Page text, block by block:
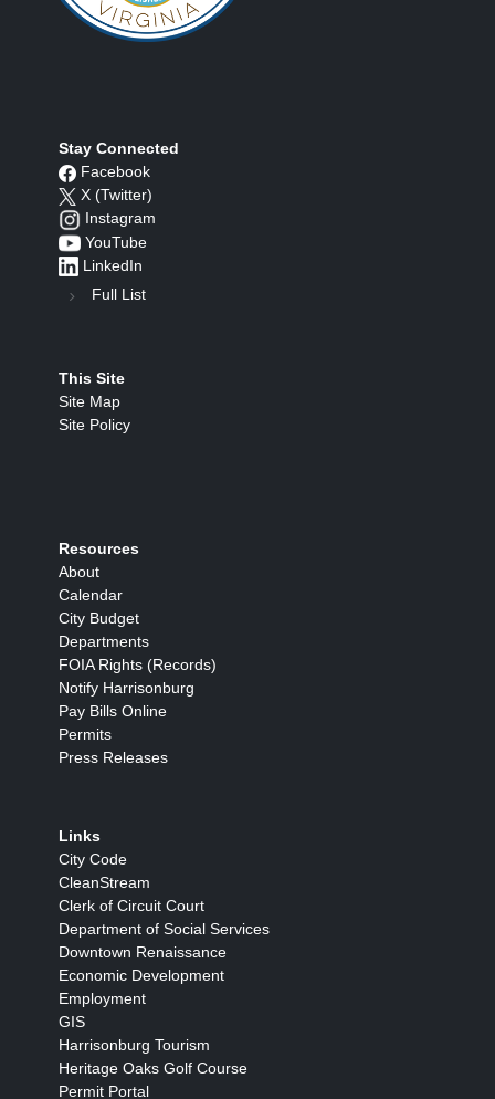
Stay Connected
Facebook
X (Twitter)
Instagram
YouTube
LinkedIn
Full List
This Site
Site Map
Site Policy
Resources
About
Calendar
City Budget
Departments
FOIA Rights (Records)
Notify Harrisonburg
Pay Bills Online
Permits
Press Releases
Links
City Code
CleanStream
Clerk of Circuit Court
Department of Social Services
Downtown Renaissance
Economic Development
Employment
GIS
Harrisonburg Tourism
Heritage Oaks Golf Course
Permit Portal